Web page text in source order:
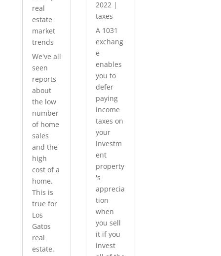
real
estate
market
trends
We've all
seen
reports
about
the low
number
of home
sales
and the
high
cost of a
home.
This is
true for
Los
Gatos
real
estate.
2022 |
taxes
A 1031
exchang
e
enables
you to
defer
paying
income
taxes on
your
investm
ent
property
's
apprecia
tion
when
you sell
it if you
invest